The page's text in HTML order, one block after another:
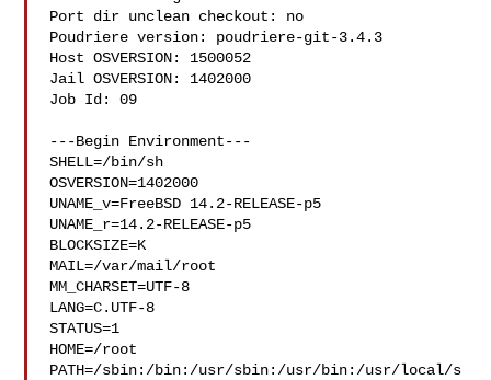
Port dir unclean checkout: no
Poudriere version: poudriere-git-3.4.3
Host OSVERSION: 1500052
Jail OSVERSION: 1402000
Job Id: 09
---Begin Environment---
SHELL=/bin/sh
OSVERSION=1402000
UNAME_v=FreeBSD 14.2-RELEASE-p5
UNAME_r=14.2-RELEASE-p5
BLOCKSIZE=K
MAIL=/var/mail/root
MM_CHARSET=UTF-8
LANG=C.UTF-8
STATUS=1
HOME=/root
PATH=/sbin:/bin:/usr/sbin:/usr/bin:/usr/local/s